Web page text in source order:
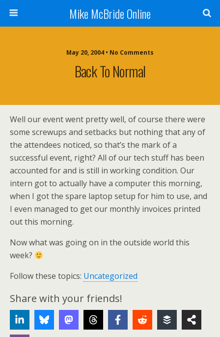
Mike McBride Online
May 20, 2004 • No Comments
Back To Normal
Well our event went pretty well, of course there were
some screwups and setbacks but nothing that any of
the attendees noticed, so that’s the mark of a
successful event, right? All of our tech stuff has been
accounted for and is still in working condition. Our
intern got to actually have a computer this morning,
when I got the spare laptop setup for him to use, and
I even managed to get our monthly invoices printed
out this morning.
Now what was going on in the outside world this
week?
Follow these topics: Uncategorized
Share with your friends!